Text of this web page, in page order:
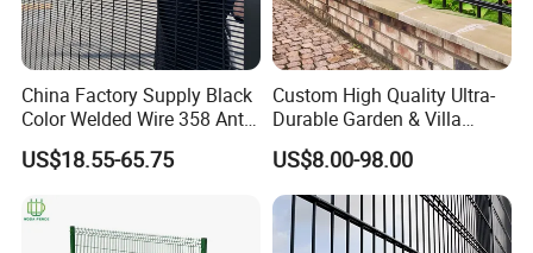
China Factory Supply Black
Color Welded Wire 358 Anti
Climb Security Mesh
Fencing
US$18.55-65.75
Custom High Quality Ultra-
Durable Garden & Villa
Boundary Solution Premium
Galvanized Anti-Rust Steel
Metal Stylish Decorative
Wrought Iron Perimeter
Fence
US$8.00-98.00